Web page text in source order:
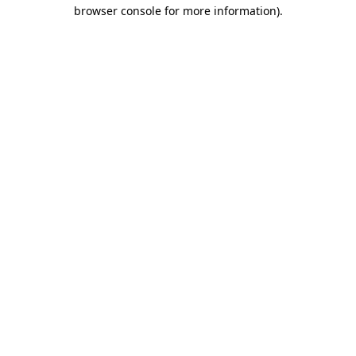
browser console for more information).